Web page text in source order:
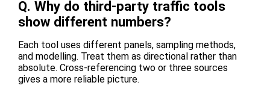
Q. Why do third-party traffic tools
show different numbers?
Each tool uses different panels, sampling methods,
and modelling. Treat them as directional rather than
absolute. Cross-referencing two or three sources
gives a more reliable picture.